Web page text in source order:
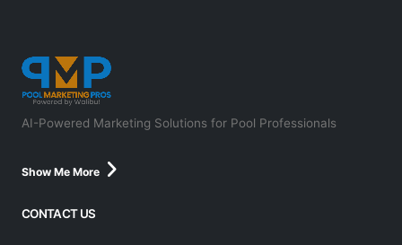
AI-Powered Marketing Solutions for Pool Professionals
Show Me More
CONTACT US